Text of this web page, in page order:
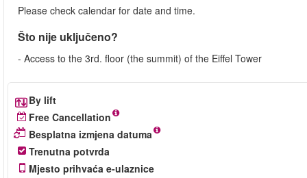
Please check calendar for date and time.
Što nije uključeno?
- Access to the 3rd. floor (the summit) of the Eiffel Tower
By lift
Free Cancellation
Besplatna izmjena datuma
Trenutna potvrda
Mjesto prihvaća e-ulaznice